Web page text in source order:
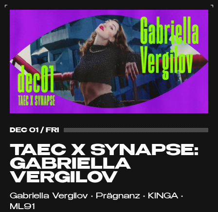
DEC 01 / FRI
TAEC X SYNAPSE:
GABRIELLA
VERGILOV
Gabriella Vergilov • Prägnanz • KINGA •
ML91